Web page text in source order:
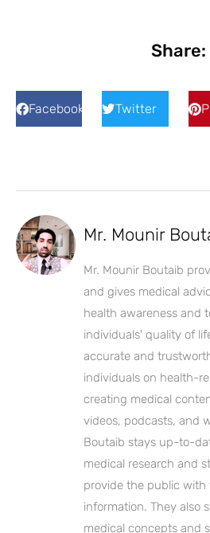
Share:
Facebook Twitter
Mr. Mounir
Mr. Mounir Boutaib
and gives medical
health awareness and
individuals' quality of
accurate and
individuals on health-
creating medical
videos, podcasts, and
Boutaib stays up-to-
medical research and
provide the public
information. They also
medical concepts and